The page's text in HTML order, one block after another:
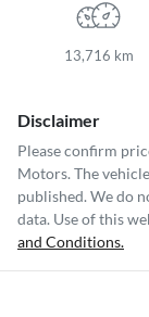
13,716 km
Disclaimer
Please confirm
Motors. The
published. We do
data. Use of this
and Conditions.